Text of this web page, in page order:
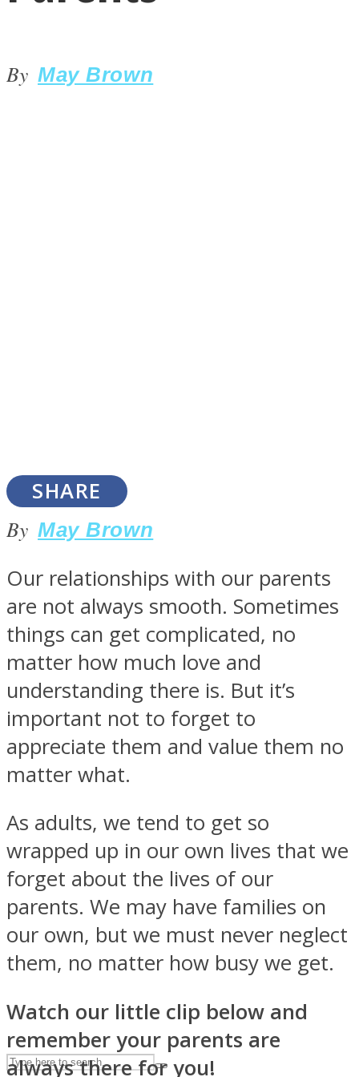
ONE World
ASTROLOVEE
UPVEE
By May Brown
SHARE
By May Brown
Our relationships with our parents
are not always smooth. Sometimes
things can get complicated, no
matter how much love and
understanding there is. But it’s
important not to forget to
appreciate them and value them no
matter what.
As adults, we tend to get so
wrapped up in our own lives that we
forget about the lives of our
parents. We may have families on
our own, but we must never neglect
them, no matter how busy we get.
Watch our little clip below and
remember your parents are
always there for you!